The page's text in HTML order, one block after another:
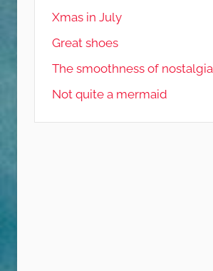
Xmas in July
Great shoes
The smoothness of nostalgia
Not quite a mermaid